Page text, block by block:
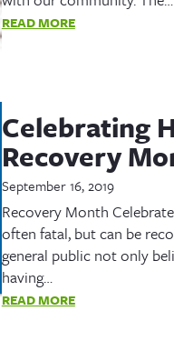
READ MORE
Celebrating
Recovery
September 16, 2019
Recovery Month
often fatal, but can be
general public not only
having…
READ MORE